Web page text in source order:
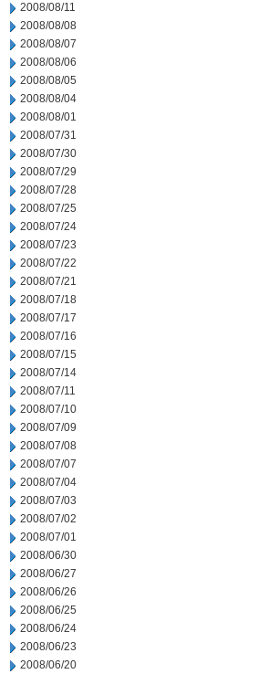
2008/08/11
2008/08/08
2008/08/07
2008/08/06
2008/08/05
2008/08/04
2008/08/01
2008/07/31
2008/07/30
2008/07/29
2008/07/28
2008/07/25
2008/07/24
2008/07/23
2008/07/22
2008/07/21
2008/07/18
2008/07/17
2008/07/16
2008/07/15
2008/07/14
2008/07/11
2008/07/10
2008/07/09
2008/07/08
2008/07/07
2008/07/04
2008/07/03
2008/07/02
2008/07/01
2008/06/30
2008/06/27
2008/06/26
2008/06/25
2008/06/24
2008/06/23
2008/06/20